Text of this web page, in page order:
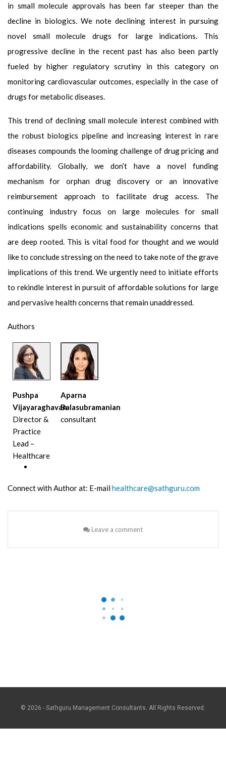
in small molecule approvals has been far steeper than the
decline in biologics. We note declining interest in pursuing
novel small molecule drugs for large indications. This
progressive decline in the recent past has also been partly
fueled by higher regulatory scrutiny in this category on
monitoring cardiovascular outcomes, especially in the case of
drugs for metabolic diseases.
This trend of declining small molecule interest combined with
the robust biologics pipeline and increasing interest in rare
diseases compounds the looming challenge of drug pricing and
affordability. Globally, we don’t have a novel funding
mechanism for orphan drug discovery or an innovative
reimbursement approach to facilitate drug access. The
continuing industry focus on large molecules for small
indications spells economic and sustainability concerns that
are deep rooted. This is vital food for thought and we would
like to conclude stressing on the need to take note of the grave
implications of this trend. We urgently need to initiate efforts
to rekindle interest in pursuit of affordable solutions for large
and pervasive health concerns that remain unaddressed.
Authors
Pushpa
Vijayaraghavan
Director &
Practice
Lead –
Healthcare
Aparna
Balasubramanian
consultant
Connect with Author at: E-mailhealthcare@sathguru.com
Leave a comment
© 2026 - Sathguru Management Consultants. All Rights Reserved.